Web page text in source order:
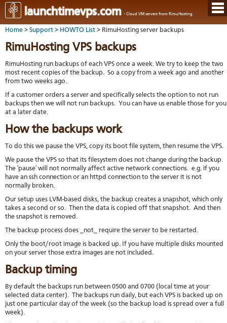
launchtimevps.com - Cloud VM servers from RimuHosting
Java
Data
time
SSH
Staff
Link
to
and
Home > Support > HOWTO List > RimuHosting server backups
RimuHosting VPS backups
RimuHosting run backups of each VPS once a week. We try to keep the two
most recent copies of the backup. So a copy from a week ago and another
from two weeks ago.
If a customer orders a server and specifically selects the option to not run
backups then we will not run backups. You can have us enable those for you
at a later date.
How the backups work
To do this we pause the VPS, copy its boot file system, then resume the VPS.
We pause the VPS so that its filesystem does not change during the backup.
The 'pause' will not normally affect active network connections. e.g. if you
have an ssh connection or an httpd connection to the server it is not
normally broken.
Our setup uses LVM-based disks, the backup creates a snapshot, which only
takes a second or so. Then the data is copied off that snapshot. And then
the snapshot is removed.
The backup process does _not_ require the server to be restarted.
Only the boot/root image is backed up. If you have multiple disks mounted
on your server those extra images are not included.
Backup timing
By default the backups run between 0500 and 0700 (local time at your
selected data center). The backups run daily, but each VPS is backed up on
just one particular day of the week (so the backup load is spread over a full
week).